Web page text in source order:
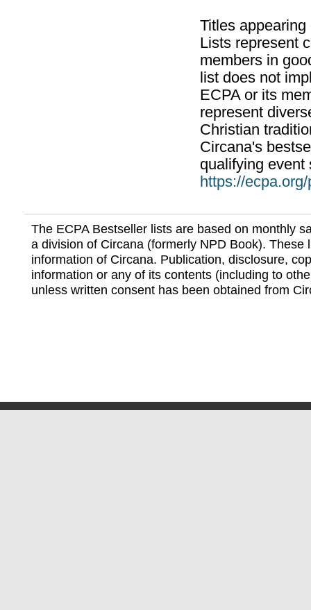
Titles
Lists represent
members in
list does not
ECPA or its
represent
Christian
Circana's
qualifying event
https://
The ECPA Bestseller lists are based on monthly
a division of Circana (formerly NPD Book). These
information of Circana. Publication, disclosure,
information or any of its contents (including to
unless written consent has been obtained from